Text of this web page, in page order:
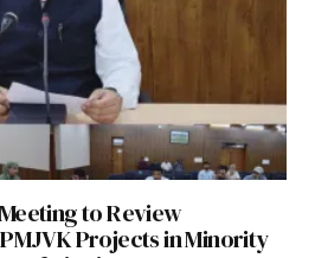
to Review
Projects in Minority